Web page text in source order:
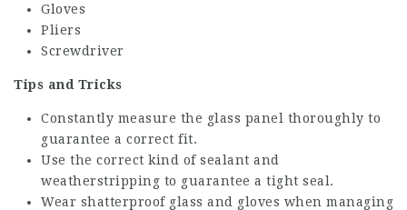
Gloves
Pliers
Screwdriver
Tips and Tricks
Constantly measure the glass panel thoroughly to
guarantee a correct fit.
Use the correct kind of sealant and
weatherstripping to guarantee a tight seal.
Wear shatterproof glass and gloves when managing